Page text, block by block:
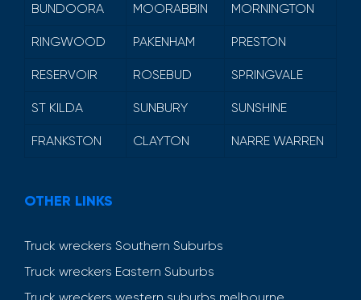
BUNDOORA MOORABBIN MORNINGTON
RINGWOOD PAKENHAM PRESTON
RESERVOIR ROSEBUD SPRINGVALE
ST KILDA SUNBURY SUNSHINE
FRANKSTON CLAYTON NARRE WARREN
OTHER LINKS
Truck wreckers Southern Suburbs
Truck wreckers Eastern Suburbs